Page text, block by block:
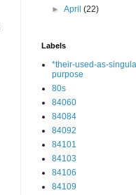
►April(22)
Labels
*their-used-as-
purpose
80s
84060
84084
84092
84101
84103
84106
84109